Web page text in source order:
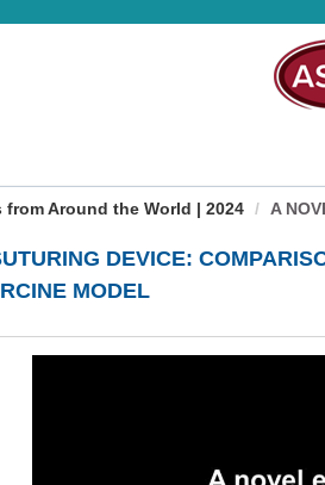
from Around the World | 2024 A
DEVICE:
MODEL